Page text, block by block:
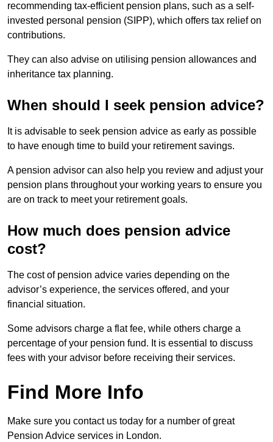
recommending tax-efficient pension plans, such as a self-
invested personal pension (SIPP), which offers tax relief on
contributions.
They can also advise on utilising pension allowances and
inheritance tax planning.
When should I seek pension advice?
It is advisable to seek pension advice as early as possible
to have enough time to build your retirement savings.
A pension advisor can also help you review and adjust your
pension plans throughout your working years to ensure you
are on track to meet your retirement goals.
How much does pension advice
cost?
The cost of pension advice varies depending on the
advisor’s experience, the services offered, and your
financial situation.
Some advisors charge a flat fee, while others charge a
percentage of your pension fund. It is essential to discuss
fees with your advisor before receiving their services.
Find More Info
Make sure you contact us today for a number of great
Pension Advice services in London.